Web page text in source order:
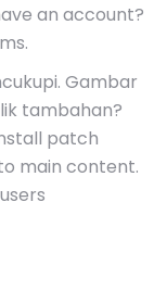
an account?
Gambar
tambahan?
patch
main content.